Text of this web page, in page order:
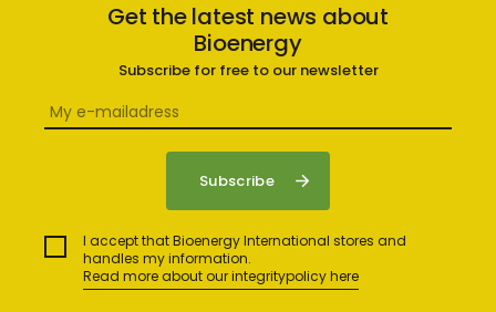
Get the latest news about
Bioenergy
Subscribe for free to our newsletter
I accept that Bioenergy International stores and
handles my information.
Read more about our integritypolicy here